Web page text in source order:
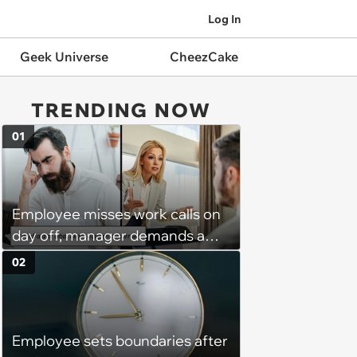
Log In
Geek Universe CheezCake
TRENDING NOW
Employee misses work calls on
day off, manager demands a
disciplinary meeting despite no
on-call duties: ‘I'm afraid of what
might happen’
01
Employee sets boundaries after
02